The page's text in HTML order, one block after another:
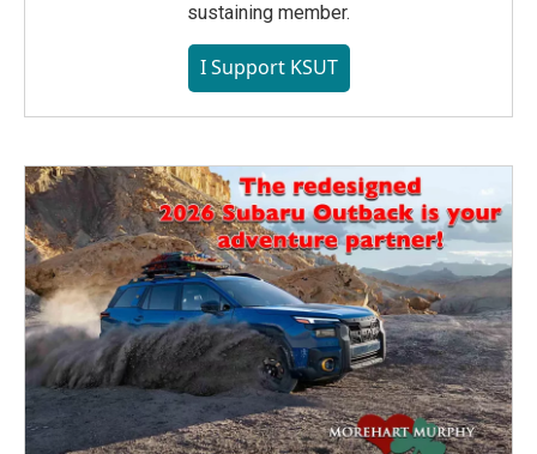
sustaining member.
I Support KSUT